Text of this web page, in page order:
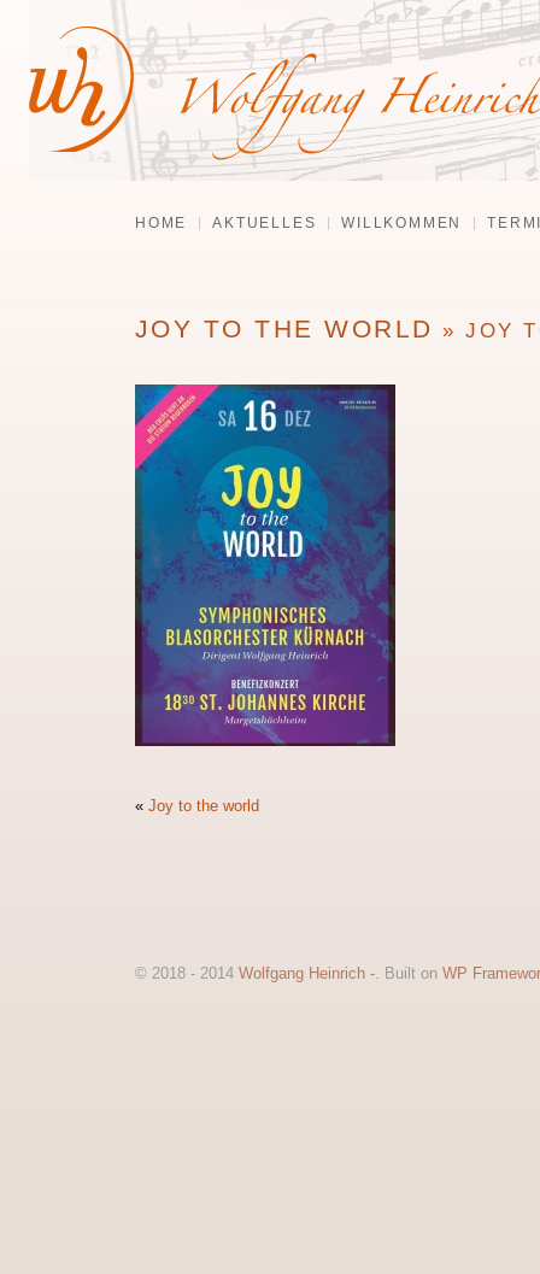
HOME AKTUELLES WILLKOMMEN
JOY TO THE WORLD » JOY
« Joy to the world
© 2018 - 2014 Wolfgang Heinrich -. Built on WP